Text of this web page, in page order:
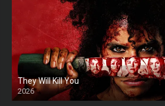
They Will Kill You
2026
HD